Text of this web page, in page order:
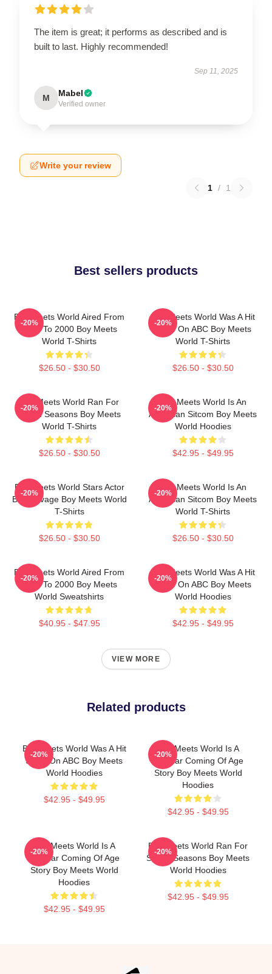
The item is great; it performs as described and is
built to last. Highly recommended!
Sep 11, 2025
M Mabel
Verified owner
Write your review
1 / 1
Best sellers products
Boy Meets World Aired From
1993 To 2000 Boy Meets
World T-Shirts
$26.50 - $30.50
-20%
Boy Meets World Was A Hit
Show On ABC Boy Meets
World T-Shirts
$26.50 - $30.50
-20%
Boy Meets World Ran For
Seven Seasons Boy Meets
World T-Shirts
$26.50 - $30.50
-20%
Boy Meets World Is An
American Sitcom Boy Meets
World Hoodies
$42.95 - $49.95
-20%
Boy Meets World Stars Actor
Ben Savage Boy Meets World
T-Shirts
$26.50 - $30.50
-20%
Boy Meets World Is An
American Sitcom Boy Meets
World T-Shirts
$26.50 - $30.50
-20%
Boy Meets World Aired From
1993 To 2000 Boy Meets
World Sweatshirts
$40.95 - $47.95
-20%
Boy Meets World Was A Hit
Show On ABC Boy Meets
World Hoodies
$42.95 - $49.95
-20%
VIEW MORE
Related products
Boy Meets World Was A Hit
Show On ABC Boy Meets
World Hoodies
$42.95 - $49.95
-20%
Boy Meets World Is A
Popular Coming Of Age
Story Boy Meets World
Hoodies
$42.95 - $49.95
-20%
Boy Meets World Is A
Popular Coming Of Age
Story Boy Meets World
Hoodies
$42.95 - $49.95
-20%
Boy Meets World Ran For
Seven Seasons Boy Meets
World Hoodies
$42.95 - $49.95
-20%